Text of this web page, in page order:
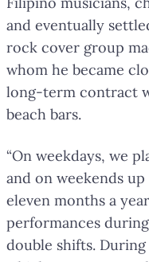
and eventually
rock cover group
whom he became
long-term contract
beach bars.
“On weekdays, we
and on weekends
eleven months a
performances
double shifts.